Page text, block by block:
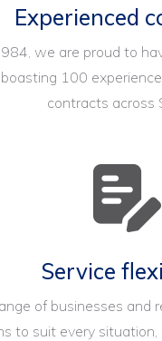
Experienced
we are proud to
100
contracts across
Service
of businesses and
to suit every situation,